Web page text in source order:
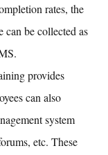
rates, the
can be collected as
provides
can also
system
etc. These